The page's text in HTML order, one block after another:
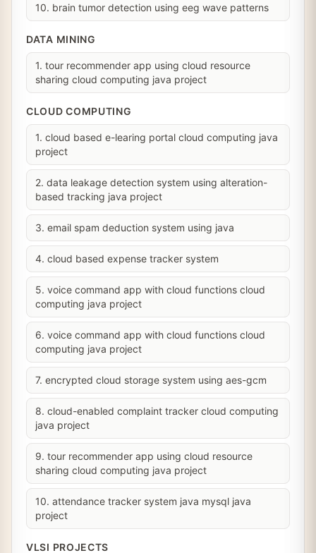
10. brain tumor detection using eeg wave patterns
DATA MINING
1. tour recommender app using cloud resource
sharing cloud computing java project
CLOUD COMPUTING
1. cloud based e-learing portal cloud computing java
project
2. data leakage detection system using alteration-
based tracking java project
3. email spam deduction system using java
4. cloud based expense tracker system
5. voice command app with cloud functions cloud
computing java project
6. voice command app with cloud functions cloud
computing java project
7. encrypted cloud storage system using aes-gcm
8. cloud-enabled complaint tracker cloud computing
java project
9. tour recommender app using cloud resource
sharing cloud computing java project
10. attendance tracker system java mysql java
project
VLSI PROJECTS